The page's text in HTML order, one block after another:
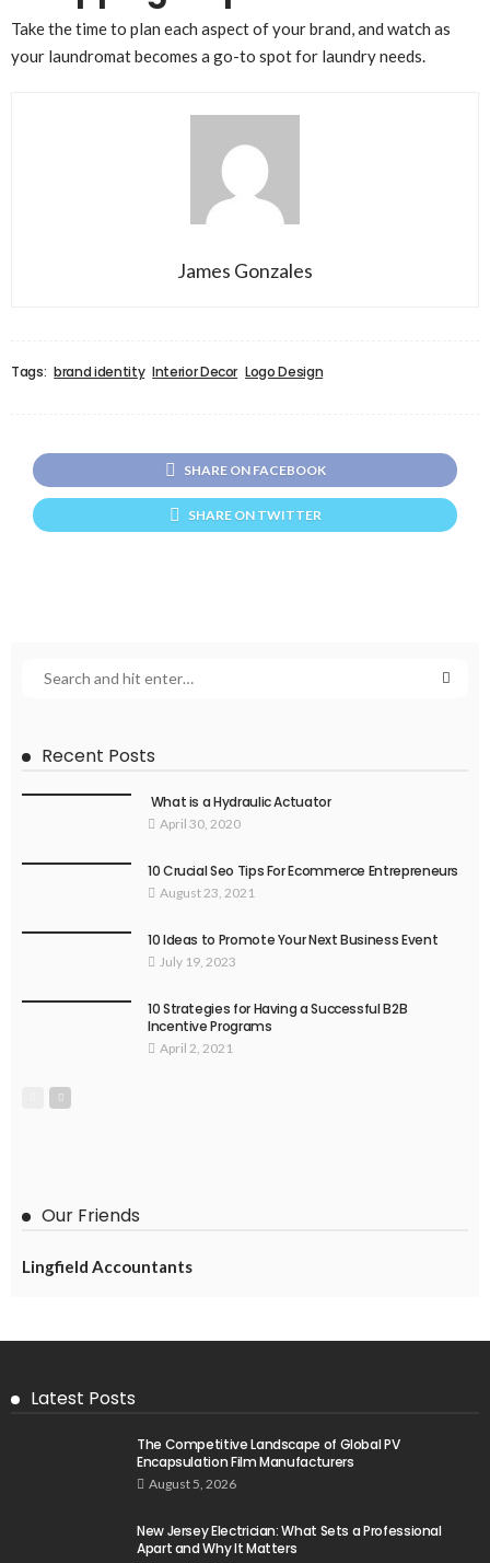
Take the time to plan each aspect of your brand, and watch as
your laundromat becomes a go-to spot for laundry needs.
James Gonzales
Tags: brand identity Interior Decor Logo Design
SHARE ON FACEBOOK
SHARE ON TWITTER
Recent Posts
What is a Hydraulic Actuator
April 30, 2020
10 Crucial Seo Tips For Ecommerce Entrepreneurs
August 23, 2021
10 Ideas to Promote Your Next Business Event
July 19, 2023
10 Strategies for Having a Successful B2B
Incentive Programs
April 2, 2021
Our Friends
Lingfield Accountants
Latest Posts
The Competitive Landscape of Global PV
Encapsulation Film Manufacturers
August 5, 2026
New Jersey Electrician: What Sets a Professional
Apart and Why It Matters